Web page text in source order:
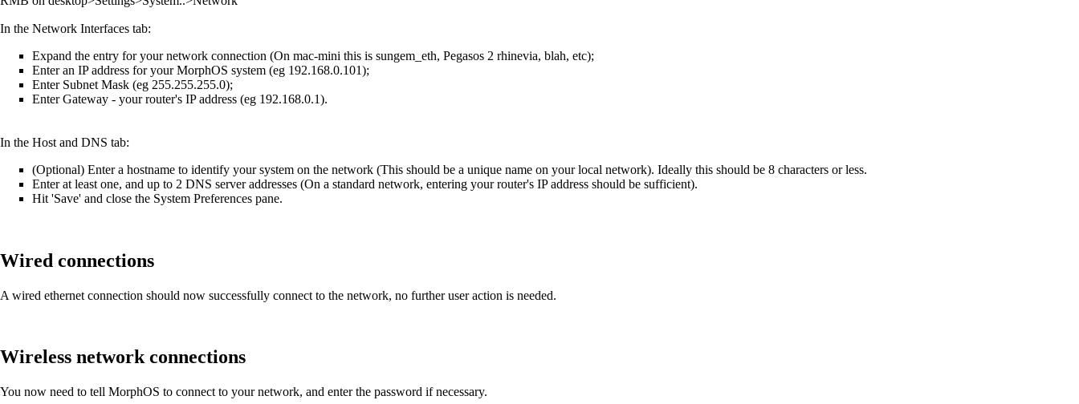
In the Network Interfaces tab:
Expand the entry for your network connection (On mac-mini this is sungem_eth, Pegasos 2 rhinevia, blah, etc);
Enter an IP address for your MorphOS system (eg 192.168.0.101);
Enter Subnet Mask (eg 255.255.255.0);
Enter Gateway - your router's IP address (eg 192.168.0.1).
In the Host and DNS tab:
(Optional) Enter a hostname to identify your system on the network (This should be a unique name on your local network). Ideally this should be 8 characters or less.
Enter at least one, and up to 2 DNS server addresses (On a standard network, entering your router's IP address should be sufficient).
Hit 'Save' and close the System Preferences pane.
Wired connections
A wired ethernet connection should now successfully connect to the network, no further user action is needed.
Wireless network connections
You now need to tell MorphOS to connect to your network, and enter the password if necessary.